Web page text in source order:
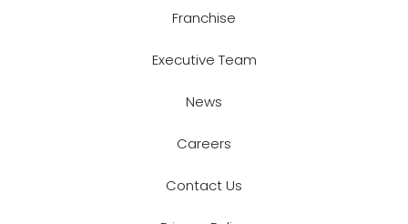
Franchise
Executive Team
News
Careers
Contact Us